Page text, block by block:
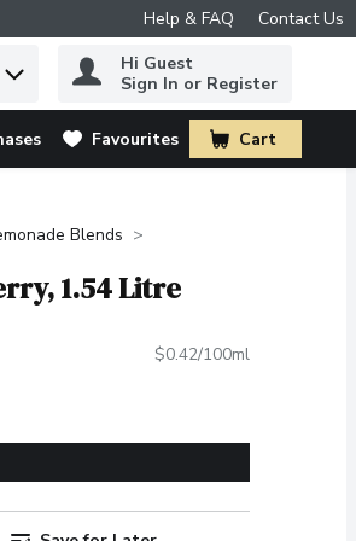
Help & FAQ Contact Us
Hi Guest
Sign In or Register
Favourites Cart
.
Blends
1.54 Litre
$0.42/100ml